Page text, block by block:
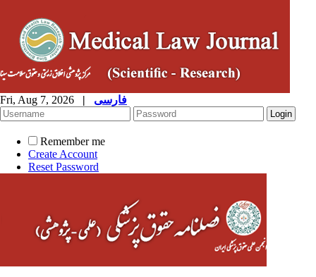
Fri, Aug 7, 2026 | فارسی
Remember me
Create Account
Reset Password